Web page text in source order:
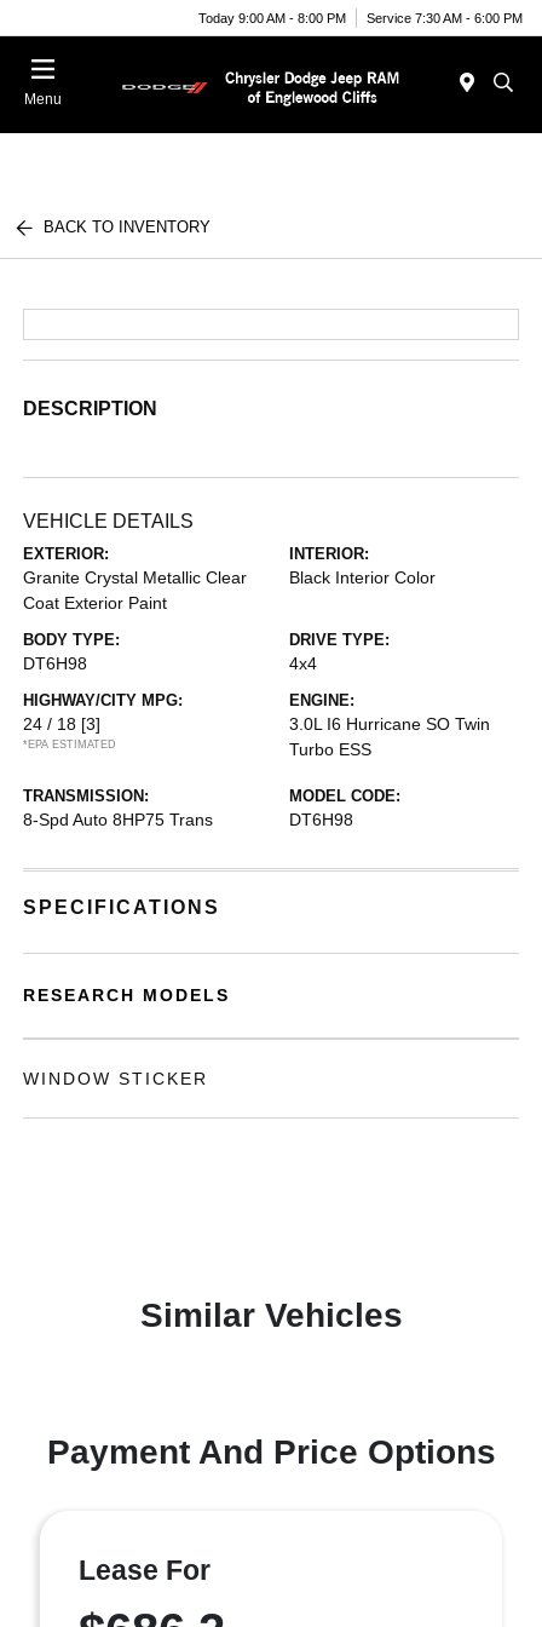
Today 9:00 AM - 8:00 PM Service 7:30 AM - 6:00 PM
Menu
BACK TO INVENTORY
DESCRIPTION
VEHICLE DETAILS
EXTERIOR:
Granite Crystal Metallic Clear
Coat Exterior Paint
INTERIOR:
Black Interior Color
BODY TYPE:
DT6H98
DRIVE TYPE:
4x4
HIGHWAY/CITY MPG:
24 / 18 [3]
*EPA ESTIMATED
ENGINE:
3.0L I6 Hurricane SO Twin
Turbo ESS
TRANSMISSION:
8-Spd Auto 8HP75 Trans
MODEL CODE:
DT6H98
SPECIFICATIONS
RESEARCH MODELS
WINDOW STICKER
Similar Vehicles
Payment And Price Options
Lease For